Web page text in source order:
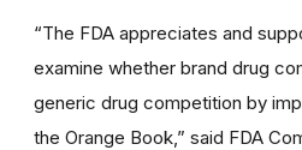
“The FDA appreciates and
examine whether brand drug
generic drug competition by
the Orange Book,” said FDA